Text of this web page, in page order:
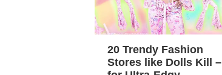
20 Trendy Fashion
Stores like Dolls Kill –